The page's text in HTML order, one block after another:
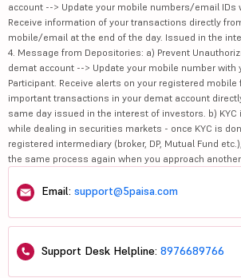
account --> Update your mobile numbers/email IDs
Receive information of your transactions directly
mobile/email at the end of the day. Issued in the
4. Message from Depositories: a) Prevent
demat account --> Update your mobile number with
Participant. Receive alerts on your registered
important transactions in your demat account
same day issued in the interest of investors. b)
while dealing in securities markets - once KYC is
registered intermediary (broker, DP, Mutual Fund
the same process again when you approach
Email: support@5paisa.com
Support Desk Helpline: 8976689766